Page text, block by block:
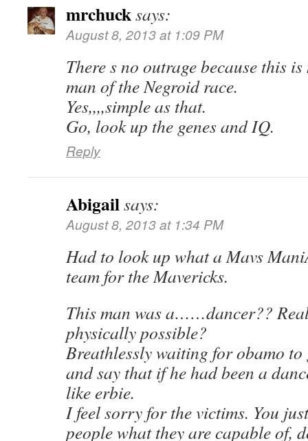
mrchucksays:
August 8, 2013 at 1:09 PM
There s no outrage because this
man of the Negroid race.
Yes,,,,simple as that.
Go, look up the genes and IQ.
Reply
Abigailsays:
August 8, 2013 at 1:34 PM
Had to look up what a Mavs
team for the Mavericks.
This man was a……dancer??
physically possible?
Breathlessly waiting for obamo to
and say that if he had been a
like erbie.
I feel sorry for the victims. You
people what they are capable of,